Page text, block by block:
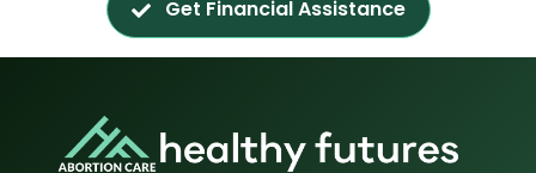
Get Financial Assistance